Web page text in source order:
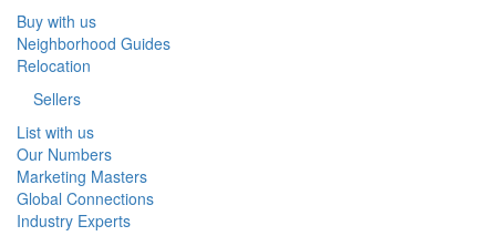
Buy with us
Neighborhood Guides
Relocation
Sellers
List with us
Our Numbers
Marketing Masters
Global Connections
Industry Experts